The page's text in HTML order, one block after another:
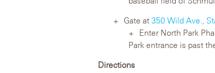
Gate at 350 Wild Ave.,
Enter North Park
Park entrance is past
Directions